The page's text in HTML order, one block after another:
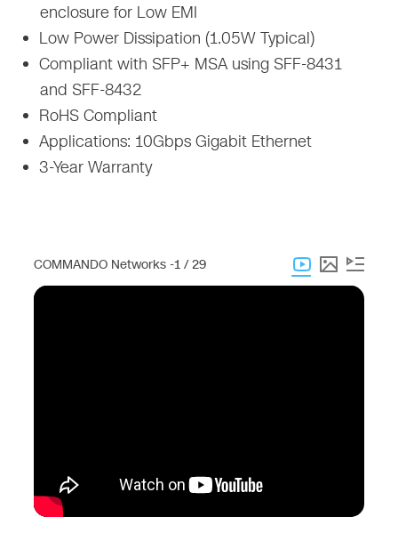
enclosure for Low EMI
Low Power Dissipation (1.05W Typical)
Compliant with SFP+ MSA using SFF-8431
and SFF-8432
RoHS Compliant
Applications: 10Gbps Gigabit Ethernet
3-Year Warranty
COMMANDO Networks -1 / 29